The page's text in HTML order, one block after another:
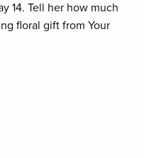
14. Tell her how much
floral gift from Your